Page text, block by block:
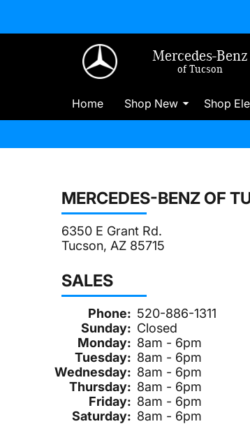
Mercedes-Benz
of Tucson
Home Shop New Shop
MERCEDES-BENZ OF
6350 E Grant Rd.
Tucson, AZ 85715
SALES
Phone: 520-886-1311
Sunday: Closed
Monday: 8am - 6pm
Tuesday: 8am - 6pm
Wednesday: 8am - 6pm
Thursday: 8am - 6pm
Friday: 8am - 6pm
Saturday: 8am - 6pm